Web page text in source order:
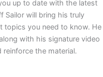
up to date with the latest
Sailor will bring his truly
topics you need to know. He
with his signature video
the material.